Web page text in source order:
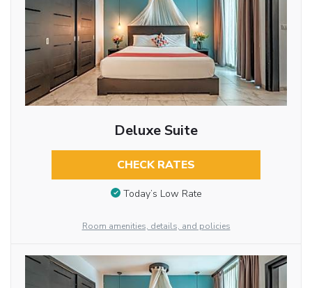
Deluxe Suite
CHECK RATES
Today’s Low Rate
Room amenities, details, and policies